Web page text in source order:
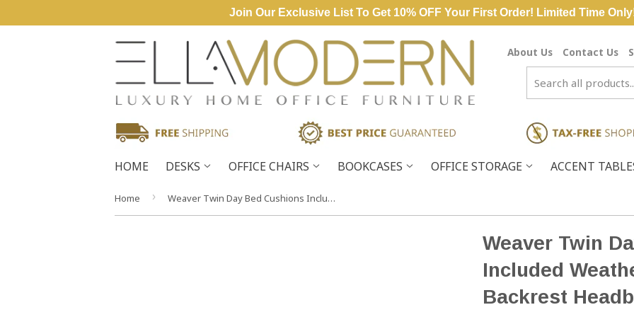
About Us Contact Us
HOME DESKS OFFICE CHAIRS BOOKCASES OFFICE STORAGE ACCENT
Home › Weaver Twin Day Bed Cushions Included Weathered Mahogany Backrest Headboard
Weaver Twin
Included
Backrest
Join Our Exclusive List To Get 10% OFF Your First Order! Limited Time